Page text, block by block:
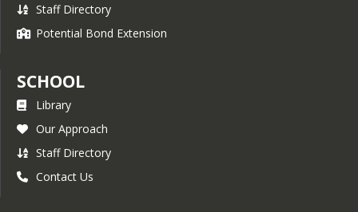
Staff Directory
Potential Bond Extension
SCHOOL
Library
Our Approach
Staff Directory
Contact Us